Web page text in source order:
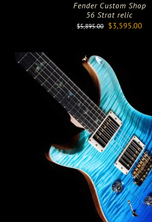
Fender Custom Shop
56 Strat relic
$5,895.00 Original
$5,895.00.
$3,595.00